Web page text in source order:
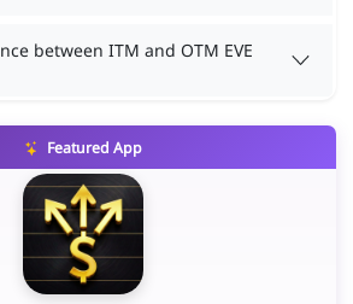
between ITM and OTM EVE
Featured App